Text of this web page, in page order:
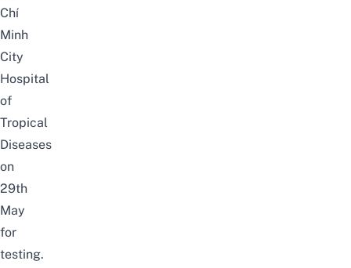
Chí
Minh
City
Hospital
of
Tropical
Diseases
on
29th
May
for
testing.